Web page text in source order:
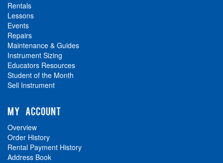
Rentals
Lessons
Events
Repairs
Maintenance & Guides
Instrument Sizing
Educators Resources
Student of the Month
Sell Instrument
MY ACCOUNT
Overview
Order History
Rental Payment History
Address Book